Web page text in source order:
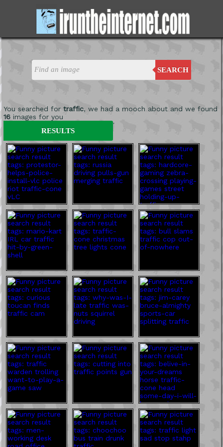
SEARCH
You searched for traffic, we had a mooch about and we found
16images for you
'
RESULTS